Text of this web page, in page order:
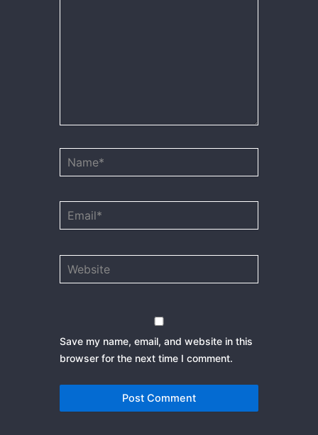
Save my name, email, and website in this
browser for the next time I comment.